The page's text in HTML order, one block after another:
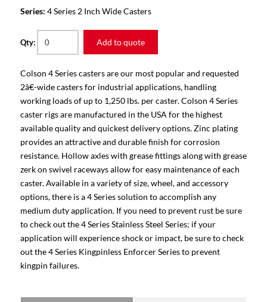
Series: 4 Series 2 Inch Wide Casters
Qty: Add to quote
Colson 4 Series casters are our most popular and requested
2â€-wide casters for industrial applications, handling
working loads of up to 1,250 lbs. per caster. Colson 4 Series
caster rigs are manufactured in the USA for the highest
available quality and quickest delivery options. Zinc plating
provides an attractive and durable finish for corrosion
resistance. Hollow axles with grease fittings along with grease
zerk on swivel raceways allow for easy maintenance of each
caster. Available in a variety of size, wheel, and accessory
options, there is a 4 Series solution to accomplish any
medium duty application. If you need to prevent rust be sure
to check out the 4 Series Stainless Steel Series; if your
application will experience shock or impact, be sure to check
out the 4 Series Kingpinless Enforcer Series to prevent
kingpin failures.